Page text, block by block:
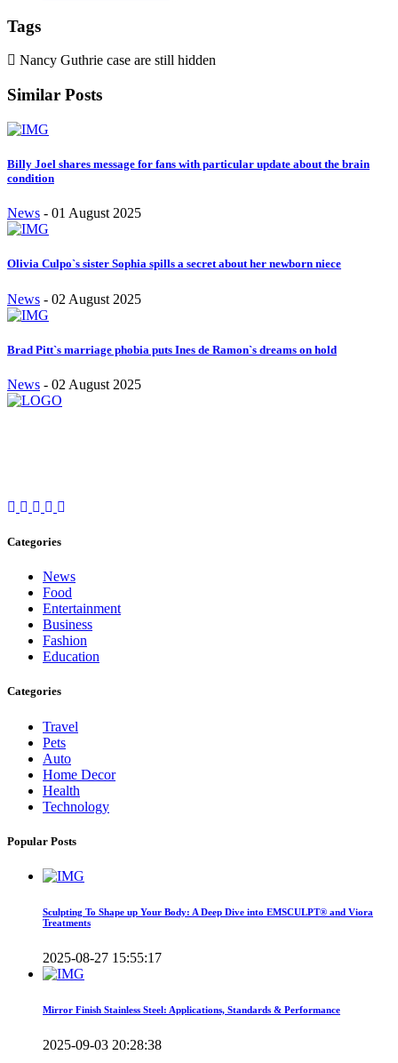
Tags
Nancy Guthrie case are still hidden
Similar Posts
Billy Joel shares message for fans with particular update about the brain
condition
News - 01 August 2025
Olivia Culpo`s sister Sophia spills a secret about her newborn niece
News - 02 August 2025
Brad Pitt`s marriage phobia puts Ines de Ramon`s dreams on hold
News - 02 August 2025
Categories
News
Food
Entertainment
Business
Fashion
Education
Categories
Travel
Pets
Auto
Home Decor
Health
Technology
Popular Posts
Sculpting To Shape up Your Body: A Deep Dive into EMSCULPT® and Viora
Treatments
2025-08-27 15:55:17
Mirror Finish Stainless Steel: Applications, Standards & Performance
2025-09-03 20:28:38